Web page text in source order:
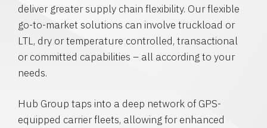
deliver greater supply chain flexibility. Our flexible
go-to-market solutions can involve truckload or
LTL, dry or temperature controlled, transactional
or committed capabilities – all according to your
needs.
Hub Group taps into a deep network of GPS-
equipped carrier fleets, allowing for enhanced